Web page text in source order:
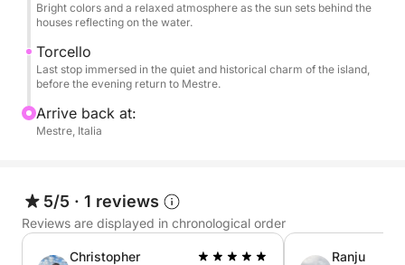
This experience is designed for those who want to
experience the lagoon in a romantic and authentic
way, away from the crowds, immersed in the beauty
of the colors and silence that only Venice can offer
who want to enjoy a special moment, between
elegance and simplicity.
Bright colors and a relaxed atmosphere as the sun sets behind the
houses reflecting on the water.
Torcello
Last stop immersed in the quiet and historical charm of the island,
before the evening return to Mestre.
Arrive back at:
Mestre, Italia
5/5 · 1 reviews
Reviews are displayed in chronological order
Christopher Ranju